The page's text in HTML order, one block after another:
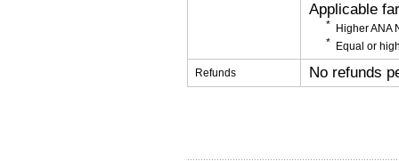
Applicable
Higher ANA
Equal or
Refunds No refunds